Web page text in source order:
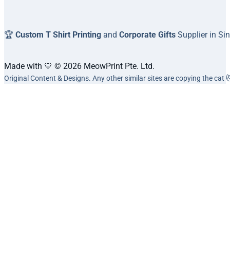
🏆 Custom T Shirt Printing and Corporate Gifts Supplier in
Made with 💛 © 2026 MeowPrint Pte. Ltd.
Original Content & Designs. Any other similar sites are copying the cat